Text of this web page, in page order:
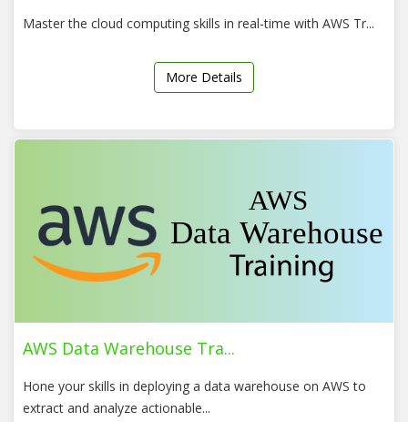
Master the cloud computing skills in real-time with AWS Tr...
More Details
AWS Data Warehouse Tra...
Hone your skills in deploying a data warehouse on AWS to
extract and analyze actionable...